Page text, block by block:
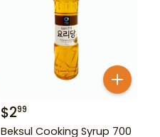
$299
Beksul Cooking Syrup 700